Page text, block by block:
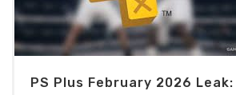
PS Plus February 2026